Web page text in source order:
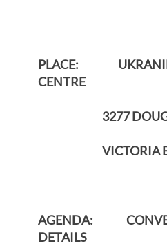
PLACE:
CENTRE
3277
VICTORIA BC,
AGENDA:
DETAILS